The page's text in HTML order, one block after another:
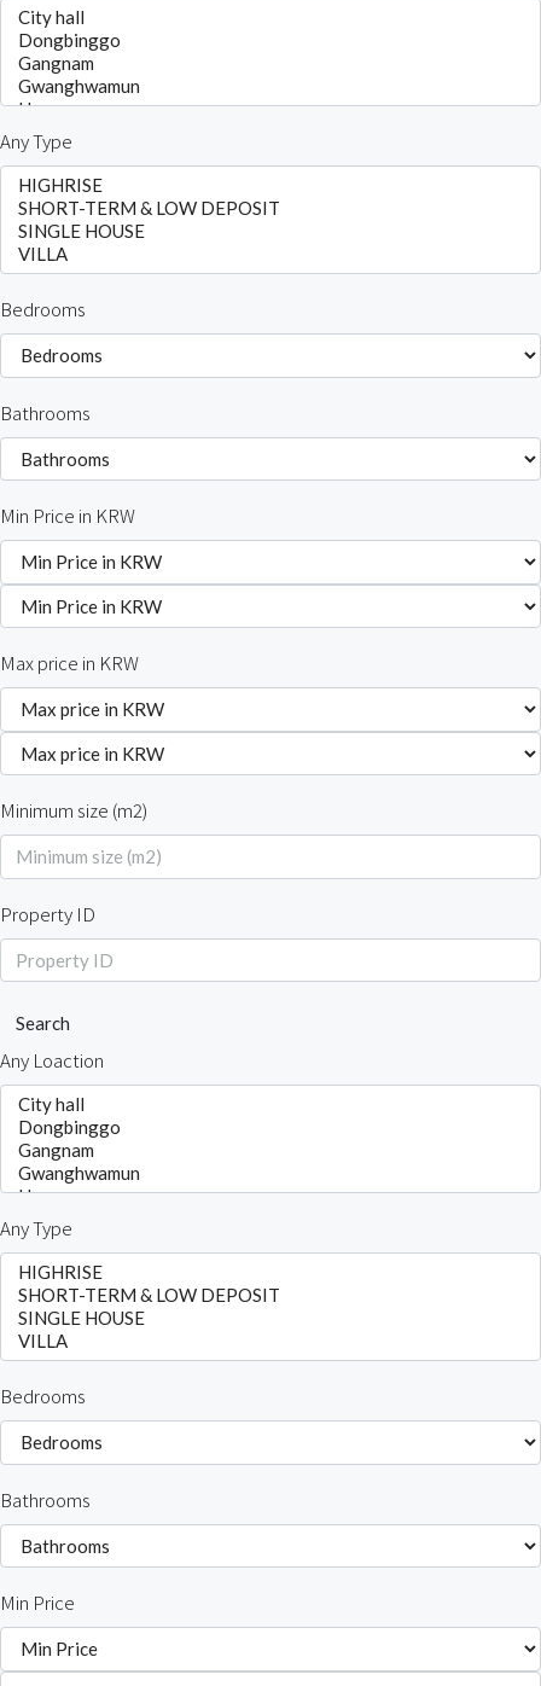
Any Type
Bedrooms
Bathrooms
Min Price in KRW
Max price in KRW
Minimum size (m2)
Property ID
Search
Any Loaction
Any Type
Bedrooms
Bathrooms
Min Price